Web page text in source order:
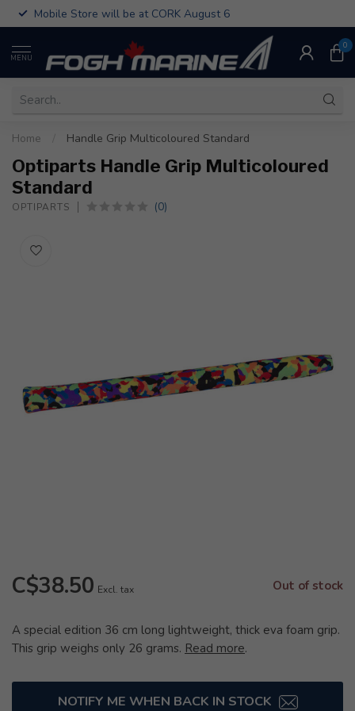
Mobile Store will be at CORK August 6
MENU
0
Home Handle Grip Multicoloured Standard
Optiparts Handle Grip Multicoloured
Standard
OPTIPARTS (0)
C$38.50 Excl. tax Out of stock
A special edition 36 cm long lightweight, thick eva foam grip.
This grip weighs only 26 grams. Read more.
NOTIFY ME WHEN BACK IN STOCK